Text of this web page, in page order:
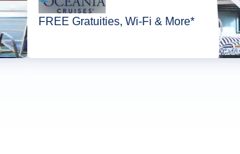
FREE Gratuities, Wi-Fi & More*